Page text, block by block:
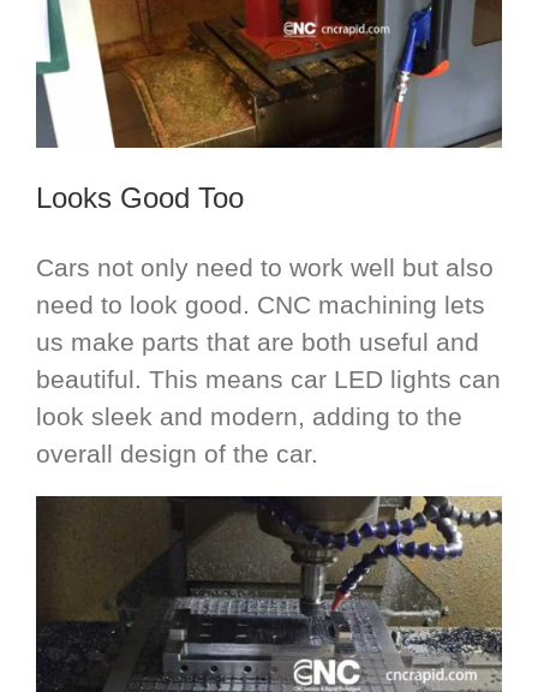
Looks Good Too
Cars not only need to work well but also
need to look good. CNC machining lets
us make parts that are both useful and
beautiful. This means car LED lights can
look sleek and modern, adding to the
overall design of the car.